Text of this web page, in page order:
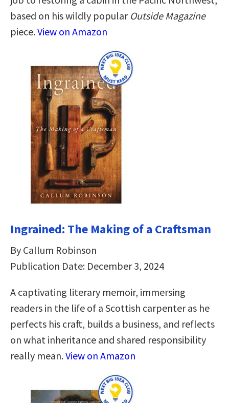
based on his wildly popular Outside Magazine
piece.View on Amazon
Ingrained: The Making of a Craftsman
By Callum Robinson
Publication Date: December 3, 2024
A captivating literary memoir, immersing
readers in the life of a Scottish carpenter as he
perfects his craft, builds a business, and reflects
on what inheritance and shared responsibility
really mean.View on Amazon